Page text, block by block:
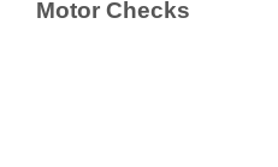
Motor Checks